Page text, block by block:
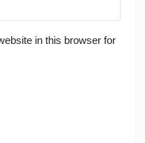
in this browser for